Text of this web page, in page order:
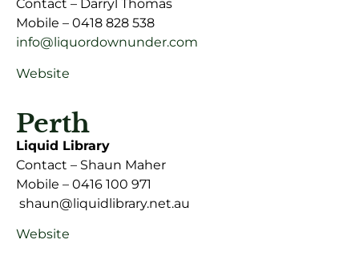
Contact – Darryl Thomas
Mobile – 0418 828 538
info@liquordownunder.com
Website
Perth
Liquid Library
Contact – Shaun Maher
Mobile – 0416 100 971
shaun@liquidlibrary.net.au
Website